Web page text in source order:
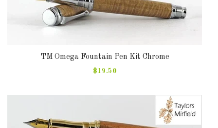
TM Omega Fountain Pen Kit Chrome
$19.50